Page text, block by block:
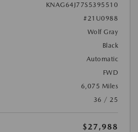
KNAG64J77S5395510
#21U0988
Wolf Gray
Black
Automatic
FWD
6,075 Miles
36 / 25
$27,988